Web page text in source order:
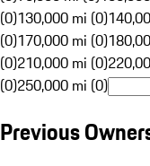
(0)130,000 mi (0)
(0)170,000 mi (0)
(0)210,000 mi (0)
(0)250,000 mi (0)
Previous